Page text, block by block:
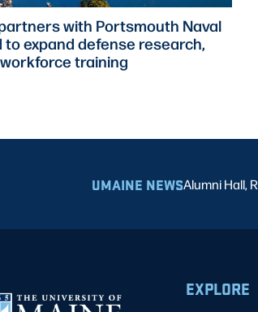
with Portsmouth Naval
to expand defense research,
training
UMAINE NEWSAlumni Hall,
EXPLORE